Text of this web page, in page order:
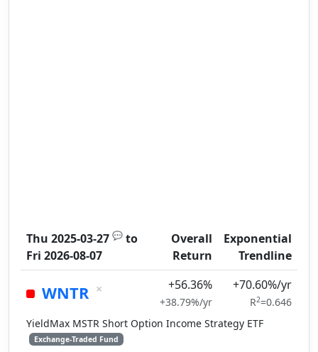
Thu 2025-03-27 💬 to
Fri 2026-08-07
Overall
Return
Exponential
Trendline
WNTR × +56.36%
+38.79%/yr
+70.60%/yr
R2=0.646
YieldMax MSTR Short Option Income Strategy ETF
Exchange-Traded Fund